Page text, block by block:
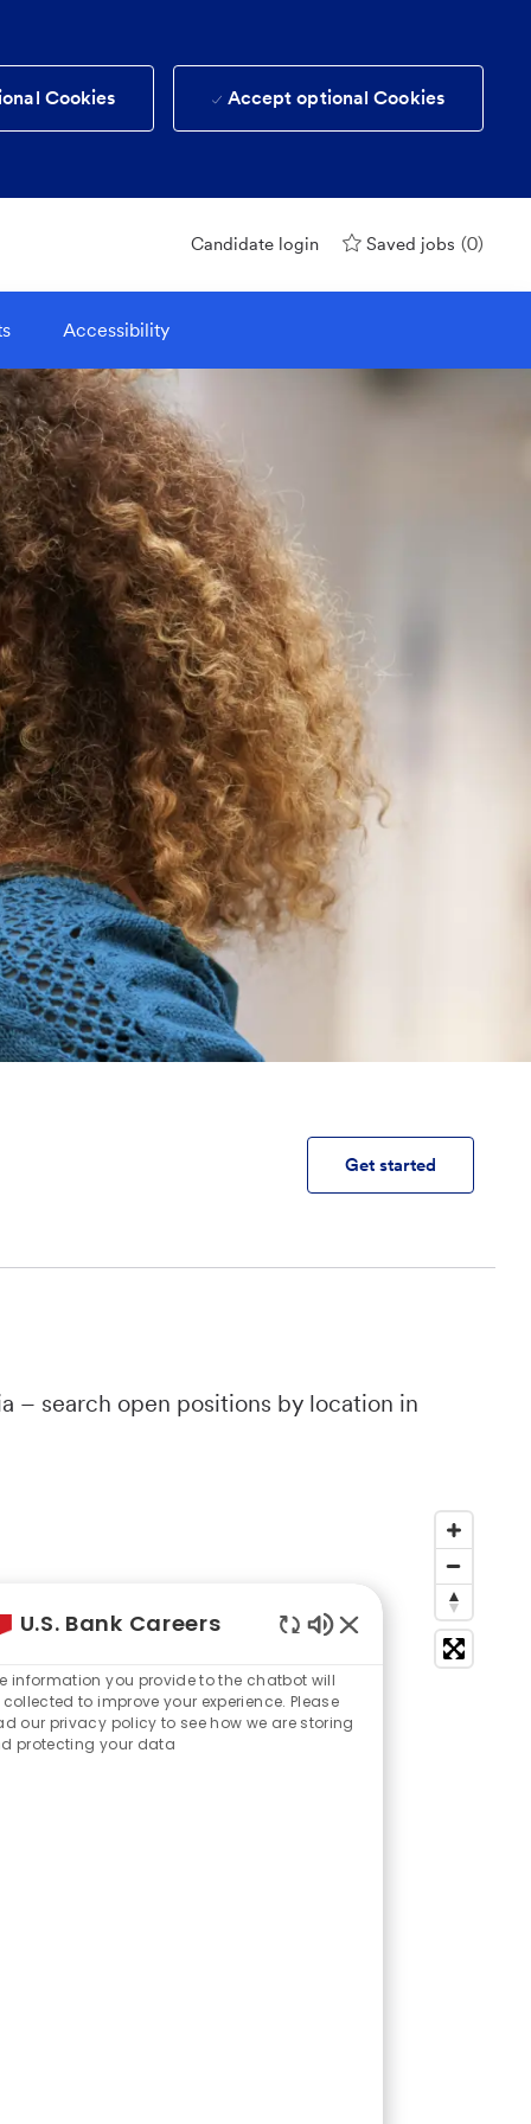
Cookies Accept optional Cookies
Candidate login Saved jobs (0)
Accessibility
Get started
– search open positions by location in
U.S. Bank Careers
Chatbot
Sounds
information you provide to the chatbot will
collected to improve your experience. Please
our privacy policy to see how we are storing
protecting your data